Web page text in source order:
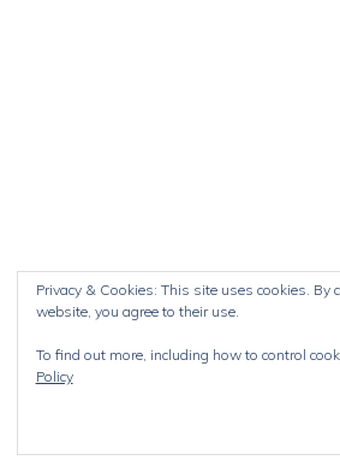
Privacy & Cookies: This site uses cookies. By
website, you agree to their use.
To find out more, including how to control
Policy